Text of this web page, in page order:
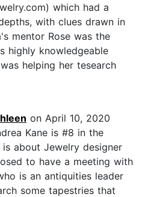
which had a
with clues drawn in
mentor Rose was the
highly knowledgeable
helping her tesearch
on April 10, 2020
Kane is #8 in the
about Jewelry designer
to have a meeting with
is an antiquities leader
some tapestries that